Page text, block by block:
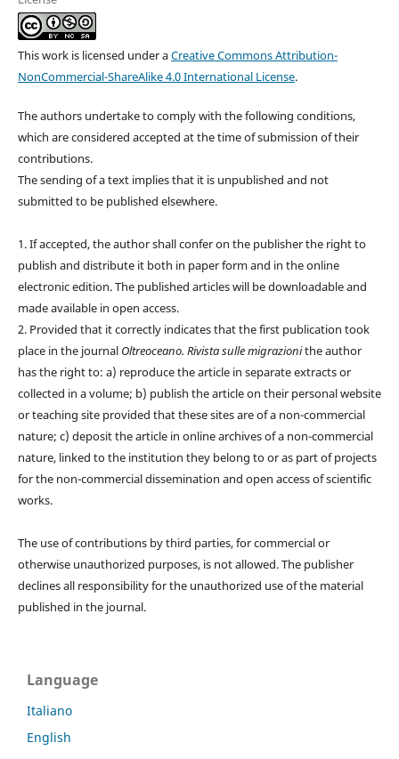
This work is licensed under aCreative Commons Attribution-
NonCommercial-ShareAlike 4.0 International License.
The authors undertake to comply with the following conditions,
which are considered accepted at the time of submission of their
contributions.
The sending of a text implies that it is unpublished and not
submitted to be published elsewhere.
1. If accepted, the author shall confer on the publisher the right to
publish and distribute it both in paper form and in the online
electronic edition. The published articles will be downloadable and
made available in open access.
2. Provided that it correctly indicates that the first publication took
place in the journal Oltreoceano. Rivista sulle migrazionithe author
has the right to: a) reproduce the article in separate extracts or
collected in a volume; b) publish the article on their personal website
or teaching site provided that these sites are of a non-commercial
nature; c) deposit the article in online archives of a non-commercial
nature, linked to the institution they belong to or as part of projects
for the non-commercial dissemination and open access of scientific
works.
The use of contributions by third parties, for commercial or
otherwise unauthorized purposes, is not allowed. The publisher
declines all responsibility for the unauthorized use of the material
published in the journal.
Language
Italiano
English